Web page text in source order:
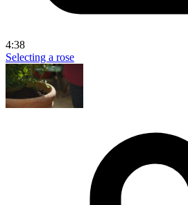
4:38
Selecting a rose